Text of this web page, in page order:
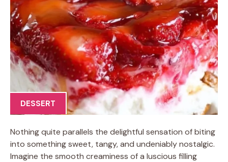
DESSERT
Nothing quite parallels the delightful sensation of biting
into something sweet, tangy, and undeniably nostalgic.
Imagine the smooth creaminess of a luscious filling